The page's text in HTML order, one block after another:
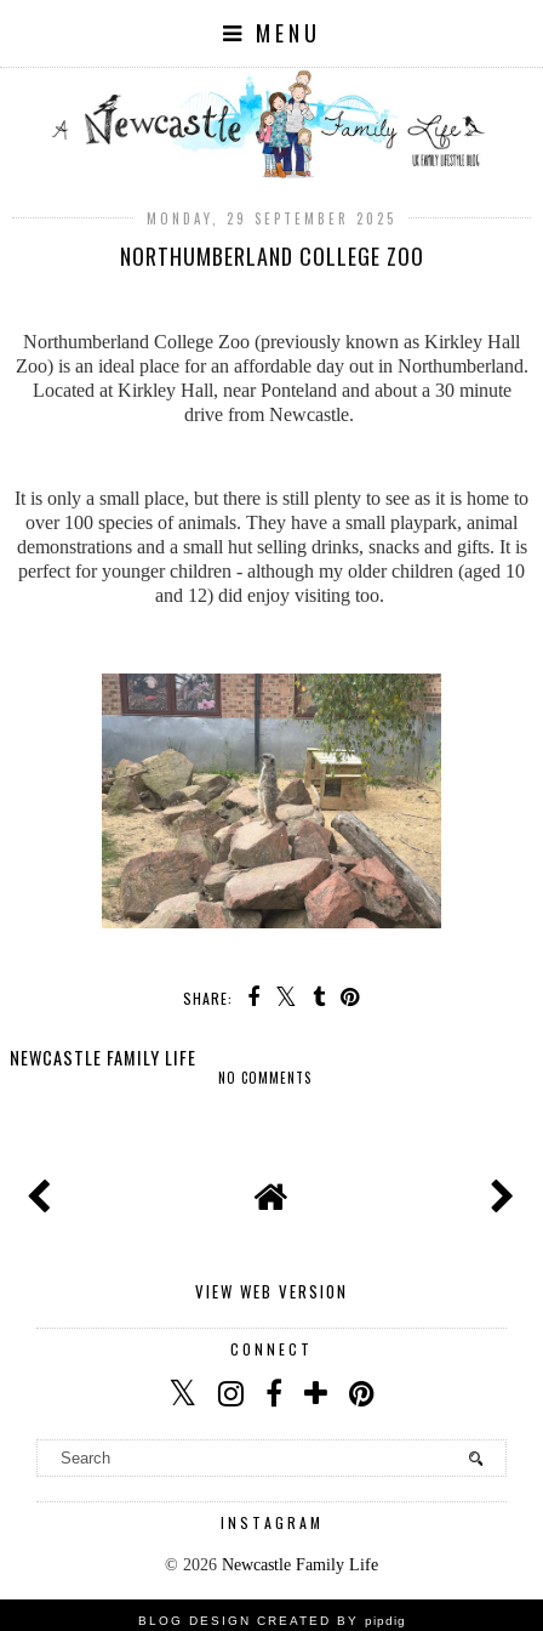
MENU
MONDAY, 29 SEPTEMBER 2025
NORTHUMBERLAND COLLEGE ZOO
Northumberland College Zoo (previously known as Kirkley Hall
Zoo) is an ideal place for an affordable day out in Northumberland.
Located at Kirkley Hall, near Ponteland and about a 30 minute
drive from Newcastle.
It is only a small place, but there is still plenty to see as it is home to
over 100 species of animals. They have a small playpark, animal
demonstrations and a small hut selling drinks, snacks and gifts. It is
perfect for younger children - although my older children (aged 10
and 12) did enjoy visiting too.
SHARE:
NEWCASTLE FAMILY LIFE
NO COMMENTS
VIEW WEB VERSION
CONNECT
INSTAGRAM
© 2026 Newcastle Family Life
BLOG DESIGN CREATED BY pipdig